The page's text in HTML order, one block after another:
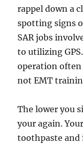
rappel down a
spotting signs
SAR jobs
to utilizing
operation
not EMT
The lower you
your again.
toothpaste and